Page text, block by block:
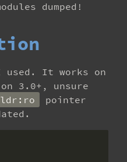
dumped!
It works on
3.0+, unsure
ldr:ro
pointer